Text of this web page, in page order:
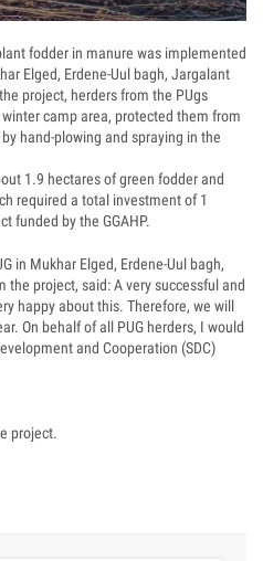
fodder in manure was implemented
Elged, Erdene-Uul bagh, Jargalant
project, herders from the PUgs
camp area, protected them from
hand-plowing and spraying in the
1.9 hectares of green fodder and
required a total investment of 1
funded by the GGAHP.
in Mukhar Elged, Erdene-Uul bagh,
project, said: A very successful and
happy about this. Therefore, we will
On behalf of all PUG herders, I would
and Cooperation (SDC)
project.